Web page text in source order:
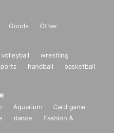
Goods Other
volleyball
wrestling
handball
basketball
Aquarium
Card game
dance
Fashion &